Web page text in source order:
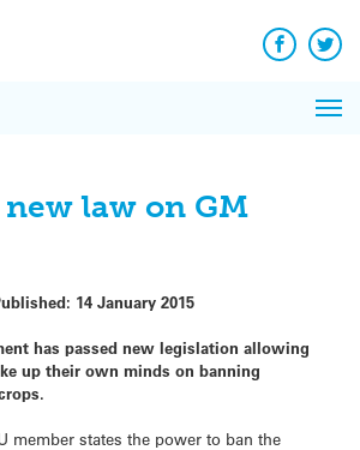
Facebook
new law on GM
14 January 2015
has passed new legislation allowing
up their own minds on banning
member states the power to ban the
News